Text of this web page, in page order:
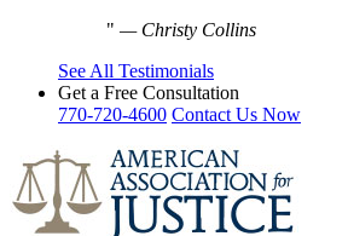
— Christy Collins
See All Testimonials
Get a Free Consultation
770-720-4600 Contact Us Now